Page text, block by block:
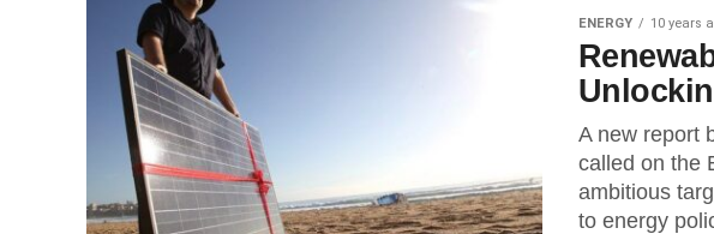
ENERGY 10 years
A new report
called on the
ambitious
to energy